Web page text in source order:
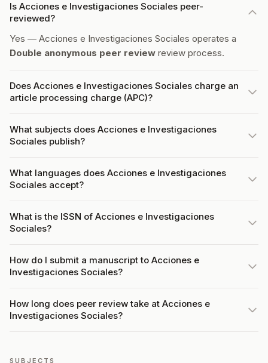
Is Acciones e Investigaciones Sociales peer-
reviewed?
Yes — Acciones e Investigaciones Sociales operates a
Double anonymous peer review review process.
Does Acciones e Investigaciones Sociales charge an
article processing charge (APC)?
What subjects does Acciones e Investigaciones
Sociales publish?
What languages does Acciones e Investigaciones
Sociales accept?
What is the ISSN of Acciones e Investigaciones
Sociales?
How do I submit a manuscript to Acciones e
Investigaciones Sociales?
How long does peer review take at Acciones e
Investigaciones Sociales?
SUBJECTS